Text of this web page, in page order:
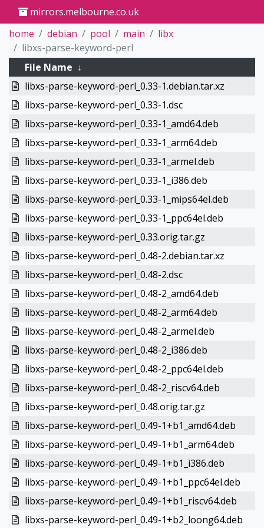
mirrors.melbourne.co.uk
home
debian pool main
libx
libxs-parse-keyword-perl
File Name ↓
libxs-parse-keyword-perl_0.33-1.debian.tar.xz
libxs-parse-keyword-perl_0.33-1.dsc
libxs-parse-keyword-perl_0.33-1_amd64.deb
libxs-parse-keyword-perl_0.33-1_arm64.deb
libxs-parse-keyword-perl_0.33-1_armel.deb
libxs-parse-keyword-perl_0.33-1_i386.deb
libxs-parse-keyword-perl_0.33-1_mips64el.deb
libxs-parse-keyword-perl_0.33-1_ppc64el.deb
libxs-parse-keyword-perl_0.33.orig.tar.gz
libxs-parse-keyword-perl_0.48-2.debian.tar.xz
libxs-parse-keyword-perl_0.48-2.dsc
libxs-parse-keyword-perl_0.48-2_amd64.deb
libxs-parse-keyword-perl_0.48-2_arm64.deb
libxs-parse-keyword-perl_0.48-2_armel.deb
libxs-parse-keyword-perl_0.48-2_i386.deb
libxs-parse-keyword-perl_0.48-2_ppc64el.deb
libxs-parse-keyword-perl_0.48-2_riscv64.deb
libxs-parse-keyword-perl_0.48.orig.tar.gz
libxs-parse-keyword-perl_0.49-1+b1_amd64.deb
libxs-parse-keyword-perl_0.49-1+b1_arm64.deb
libxs-parse-keyword-perl_0.49-1+b1_i386.deb
libxs-parse-keyword-perl_0.49-1+b1_ppc64el.deb
libxs-parse-keyword-perl_0.49-1+b1_riscv64.deb
libxs-parse-keyword-perl_0.49-1+b2_loong64.deb